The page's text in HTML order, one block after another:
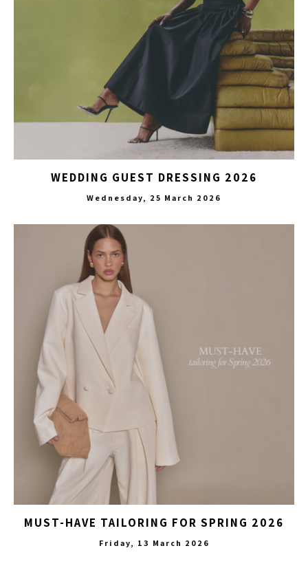
WEDDING GUEST DRESSING 2026
Wednesday, 25 March 2026
MUST-HAVE TAILORING FOR SPRING 2026
Friday, 13 March 2026